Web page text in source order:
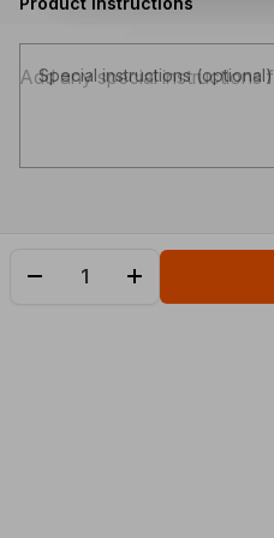
Special instructions (optional)